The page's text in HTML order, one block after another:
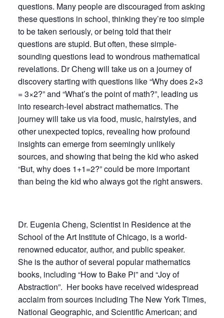
questions. Many people are discouraged from asking
these questions in school, thinking they’re too simple
to be taken seriously, or being told that their
questions are stupid. But often, these simple-
sounding questions lead to wondrous mathematical
revelations. Dr Cheng will take us on a journey of
discovery starting with questions like “Why does 2×3
= 3×2?” and “What’s the point of math?”, leading us
into research-level abstract mathematics. The
journey will take us via food, music, hairstyles, and
other unexpected topics, revealing how profound
insights can emerge from seemingly unlikely
sources, and showing that being the kid who asked
“But, why does 1+1=2?” could be more important
than being the kid who always got the right answers.
Dr. Eugenia Cheng, Scientist in Residence at the
School of the Art Institute of Chicago, is a world-
renowned educator, author, and public speaker.
She is the author of several popular mathematics
books, including “How to Bake Pi” and “Joy of
Abstraction”. Her books have received widespread
acclaim from sources including The New York Times,
National Geographic, and Scientific American; and